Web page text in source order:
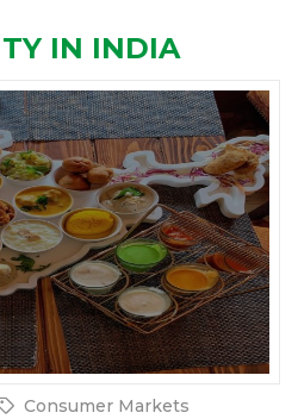
IN INDIA
Consumer Markets